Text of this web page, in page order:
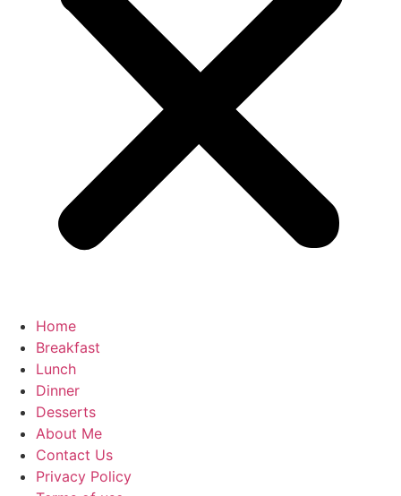
Home
Breakfast
Lunch
Dinner
Desserts
About Me
Contact Us
Privacy Policy